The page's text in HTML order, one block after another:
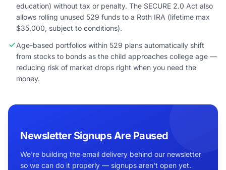
education) without tax or penalty. The SECURE 2.0 Act also
allows rolling unused 529 funds to a Roth IRA (lifetime max
$35,000, subject to conditions).
Age-based portfolios within 529 plans automatically shift
from stocks to bonds as the child approaches college age —
reducing risk of market drops right when you need the
money.
Newsletter Signups Are Paused
We're building the email delivery behind our newsletter
so we can do it properly — signups aren't open yet.